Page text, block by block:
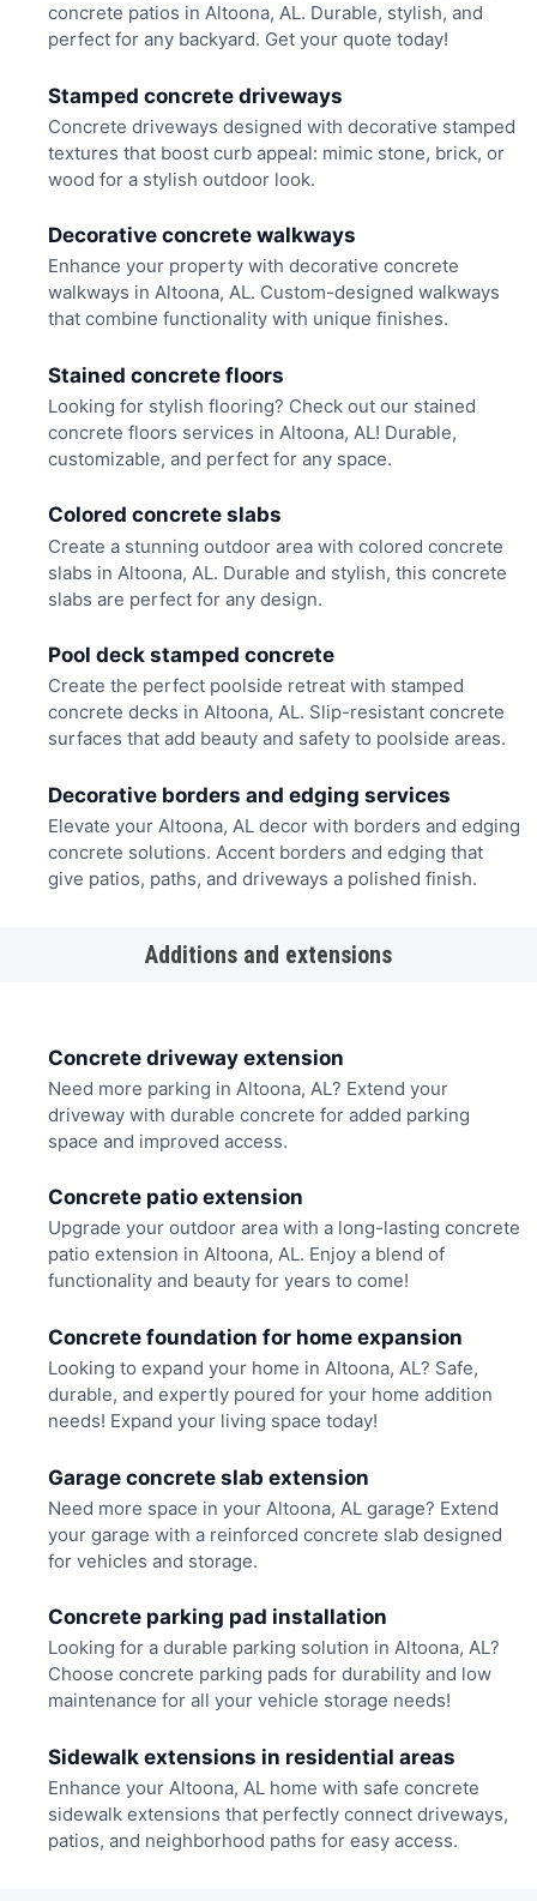
concrete patios in Altoona, AL. Durable, stylish, and
perfect for any backyard. Get your quote today!
Stamped concrete driveways
Concrete driveways designed with decorative stamped
textures that boost curb appeal: mimic stone, brick, or
wood for a stylish outdoor look.
Decorative concrete walkways
Enhance your property with decorative concrete
walkways in Altoona, AL. Custom-designed walkways
that combine functionality with unique finishes.
Stained concrete floors
Looking for stylish flooring? Check out our stained
concrete floors services in Altoona, AL! Durable,
customizable, and perfect for any space.
Colored concrete slabs
Create a stunning outdoor area with colored concrete
slabs in Altoona, AL. Durable and stylish, this concrete
slabs are perfect for any design.
Pool deck stamped concrete
Create the perfect poolside retreat with stamped
concrete decks in Altoona, AL. Slip-resistant concrete
surfaces that add beauty and safety to poolside areas.
Decorative borders and edging services
Elevate your Altoona, AL decor with borders and edging
concrete solutions. Accent borders and edging that
give patios, paths, and driveways a polished finish.
Additions and extensions
Concrete driveway extension
Need more parking in Altoona, AL? Extend your
driveway with durable concrete for added parking
space and improved access.
Concrete patio extension
Upgrade your outdoor area with a long-lasting concrete
patio extension in Altoona, AL. Enjoy a blend of
functionality and beauty for years to come!
Concrete foundation for home expansion
Looking to expand your home in Altoona, AL? Safe,
durable, and expertly poured for your home addition
needs! Expand your living space today!
Garage concrete slab extension
Need more space in your Altoona, AL garage? Extend
your garage with a reinforced concrete slab designed
for vehicles and storage.
Concrete parking pad installation
Looking for a durable parking solution in Altoona, AL?
Choose concrete parking pads for durability and low
maintenance for all your vehicle storage needs!
Sidewalk extensions in residential areas
Enhance your Altoona, AL home with safe concrete
sidewalk extensions that perfectly connect driveways,
patios, and neighborhood paths for easy access.